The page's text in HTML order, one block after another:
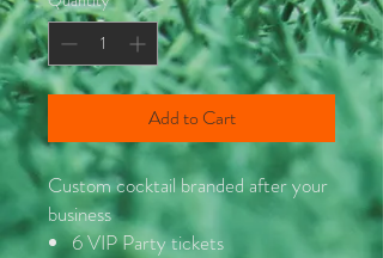
Add to Cart
Custom cocktail branded after your
business
6 VIP Party tickets